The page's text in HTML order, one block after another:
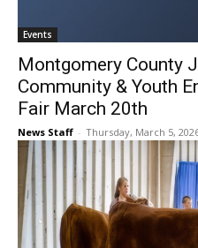
Events
Montgomery County
Community & Youth
Fair March 20th
News Staff - Thursday, March 5,